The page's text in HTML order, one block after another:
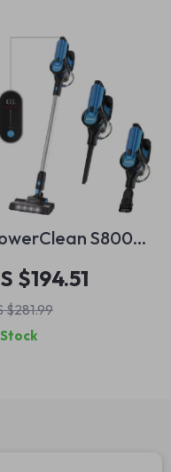
S800
6-in-1 Stick
Cleaner –
Lightweight
$194.51
$281.99